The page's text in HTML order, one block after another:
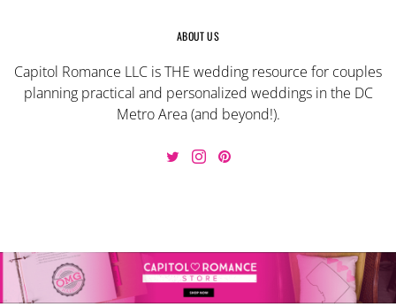
ABOUT US
Capitol Romance LLC is THE wedding resource for couples
planning practical and personalized weddings in the DC
Metro Area (and beyond!).